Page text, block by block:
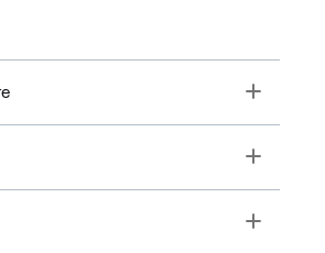
Toggle
Toggle
Toggle